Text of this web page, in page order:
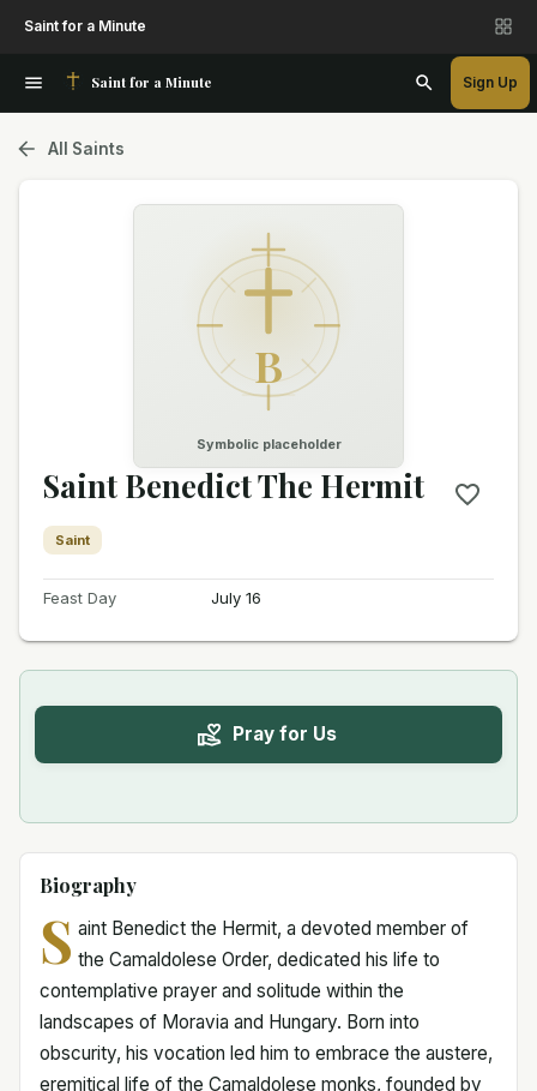
Saint for a Minute
Saint for a Minute Sign Up
All Saints
B
Symbolic placeholder
Saint Benedict The Hermit
Saint
Feast Day July 16
Pray for Us
Biography
S aint Benedict the Hermit, a devoted member of
the Camaldolese Order, dedicated his life to
contemplative prayer and solitude within the
landscapes of Moravia and Hungary. Born into
obscurity, his vocation led him to embrace the austere,
eremitical life of the Camaldolese monks, founded by